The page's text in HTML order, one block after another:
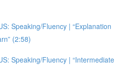
Speaking/Fluency | “Explanation
(2:58)
Speaking/Fluency | “Intermediate